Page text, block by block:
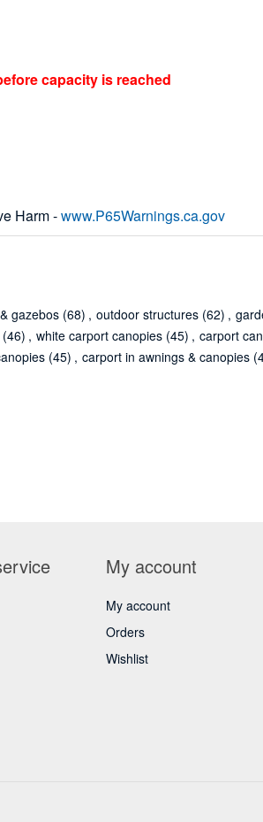
capacity is reached
Harm -www.P65Warnings.ca.gov
gazebos (68) , outdoor structures (62) ,
(46) , white carport canopies (45) , carport
(45) , carport in awnings & canopies
My account
My account
Orders
Wishlist